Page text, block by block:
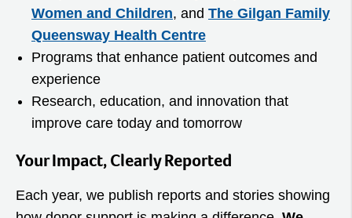
Women and Children, and The Gilgan Family
Queensway Health Centre
Programs that enhance patient outcomes and
experience
Research, education, and innovation that
improve care today and tomorrow
Your Impact, Clearly Reported
Each year, we publish reports and stories showing